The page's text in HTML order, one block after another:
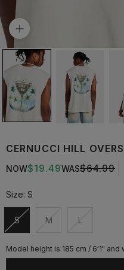
CERNUCCI HILL
NOW$19.49WAS$64.99
Size: S
S
Unavailable
M
Unavailable
L
Unavailable
Model height is 185 cm / 6'1" and